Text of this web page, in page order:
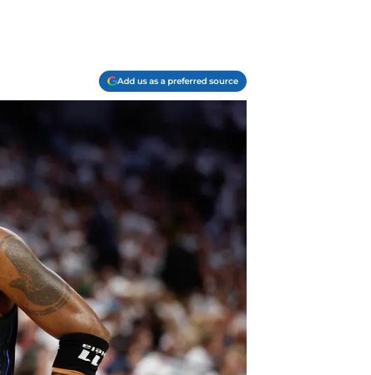
Add us as a preferred source